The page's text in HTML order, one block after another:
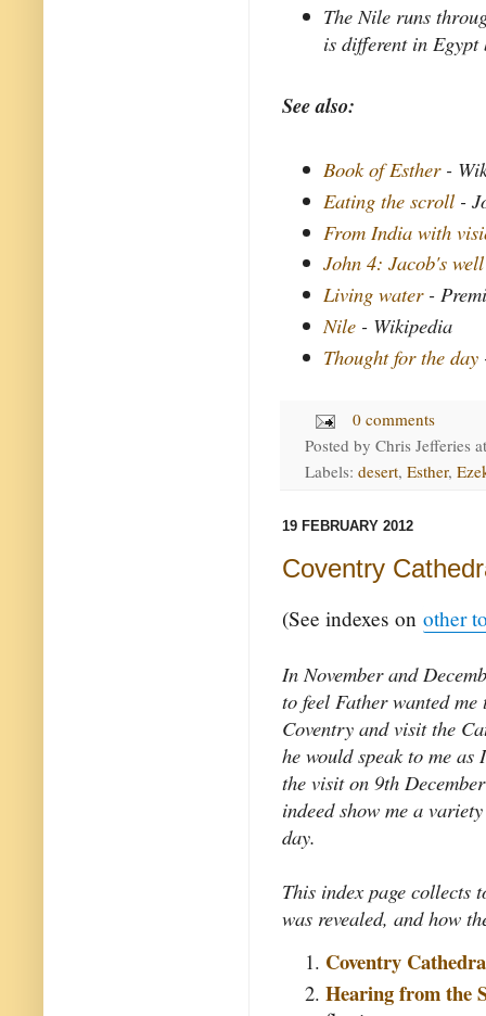
The Nile runs
is different in Egypt
See also:
Book of Esther-
Eating the scroll -
From India with
John 4: Jacob's well
Living water-
Nile - Wikipedia
Thought for the day
0 comments
Posted by Chris Jefferies
Labels: desert, Esther,
19 FEBRUARY 2012
Coventry
(See indexes on other
In November and
to feel Father wanted
Coventry and visit the
he would speak to me as
the visit on 9th
indeed show me a
day.
This index page collects
was revealed, and how
Coventry
Hearing from the